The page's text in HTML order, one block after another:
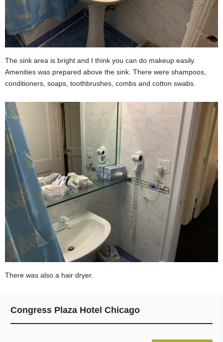
The sink area is bright and I think you can do makeup easily.
Amenities was prepared above the sink. There were shampoos,
conditioners, soaps, toothbrushes, combs and cotton swabs.
There was also a hair dryer.
Congress Plaza Hotel Chicago